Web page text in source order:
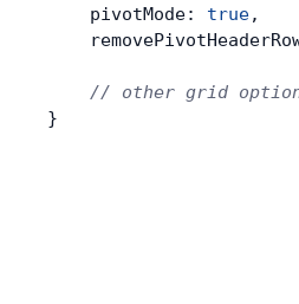
    pivotMode:
true,
// other grid
}